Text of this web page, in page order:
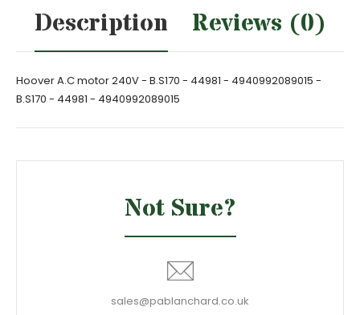
Description Reviews (0)
Hoover A.C motor 240V - B.S170 - 44981 - 4940992089015 -
B.S170 - 44981 - 4940992089015
Not Sure?
sales@pablanchard.co.uk